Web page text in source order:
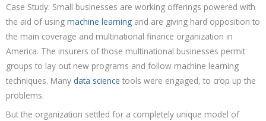
Case Study: Small businesses are working offerings powered with
the aid of using machine learning and are giving hard opposition to
the main coverage and multinational finance organization in
America. The insurers of those multinational businesses permit
groups to lay out new programs and follow machine learning
techniques. Many data science tools were engaged, to crop up the
problems.
But the organization settled for a completely unique model of